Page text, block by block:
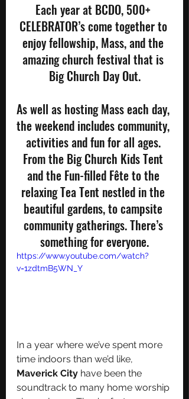
Each year at BCDO, 500+
CELEBRATOR’s come together to
enjoy fellowship, Mass, and the
amazing church festival that is
Big Church Day Out.
As well as hosting Mass each day,
the weekend includes community,
activities and fun for all ages.
From the Big Church Kids Tent
and the Fun-filled Fête to the
relaxing Tea Tent nestled in the
beautiful gardens, to campsite
community gatherings. There’s
something for everyone.
https://www.youtube.com/watch?
v=1zdtmB5WN_Y
In a year where we’ve spent more
time indoors than we’d like,
Maverick City have been the
soundtrack to many home worship